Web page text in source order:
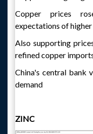
Copper prices
expectations of
Also supporting
refined copper
China's central bank
demand
ZINC